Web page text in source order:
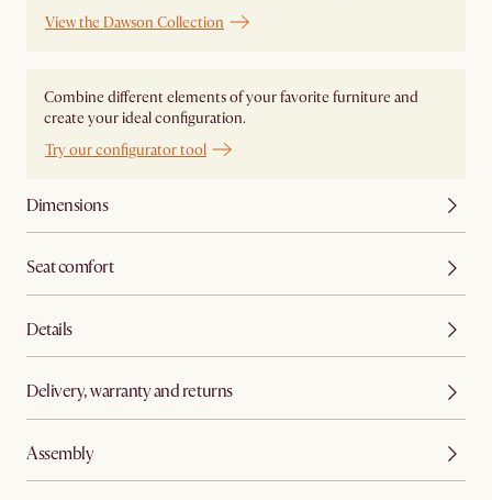
View the Dawson Collection
Combine different elements of your favorite furniture and
create your ideal configuration.
Try our configurator tool
Dimensions
Seat comfort
Details
Delivery, warranty and returns
Assembly